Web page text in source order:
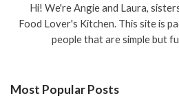
Hi! We're Angie and Laura,
Food Lover's Kitchen. This site is
people that are simple but
Most Popular Posts